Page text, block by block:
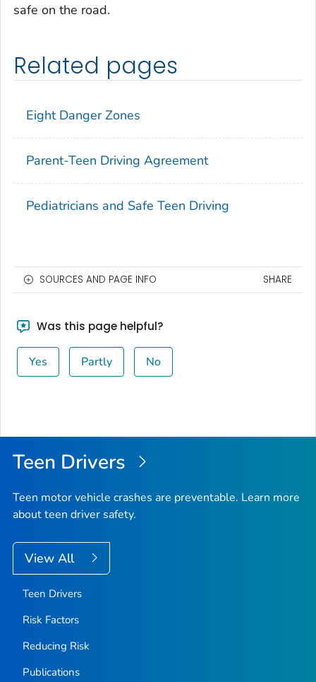
safe on the road.
Related pages
Eight Danger Zones
Parent-Teen Driving Agreement
Pediatricians and Safe Teen Driving
SOURCES AND PAGE INFO SHARE
Was this page helpful?
Yes Partly No
Teen Drivers
Teen motor vehicle crashes are preventable. Learn more
about teen driver safety.
View All
Teen Drivers
Risk Factors
Reducing Risk
Publications